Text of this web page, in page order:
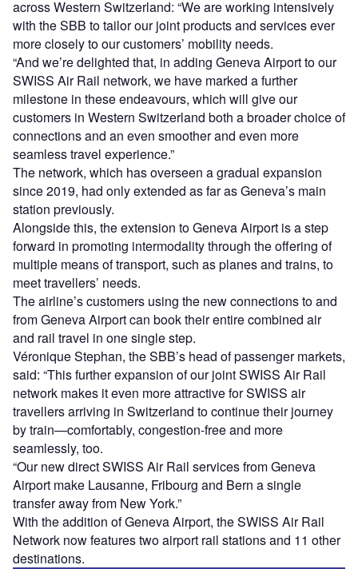
across Western Switzerland: “We are working intensively
with the SBB to tailor our joint products and services ever
more closely to our customers’ mobility needs.
“And we’re delighted that, in adding Geneva Airport to our
SWISS Air Rail network, we have marked a further
milestone in these endeavours, which will give our
customers in Western Switzerland both a broader choice of
connections and an even smoother and even more
seamless travel experience.”
The network, which has overseen a gradual expansion
since 2019, had only extended as far as Geneva’s main
station previously.
Alongside this, the extension to Geneva Airport is a step
forward in promoting intermodality through the offering of
multiple means of transport, such as planes and trains, to
meet travellers’ needs.
The airline’s customers using the new connections to and
from Geneva Airport can book their entire combined air
and rail travel in one single step.
Véronique Stephan, the SBB’s head of passenger markets,
said: “This further expansion of our joint SWISS Air Rail
network makes it even more attractive for SWISS air
travellers arriving in Switzerland to continue their journey
by train—comfortably, congestion-free and more
seamlessly, too.
“Our new direct SWISS Air Rail services from Geneva
Airport make Lausanne, Fribourg and Bern a single
transfer away from New York.”
With the addition of Geneva Airport, the SWISS Air Rail
Network now features two airport rail stations and 11 other
destinations.